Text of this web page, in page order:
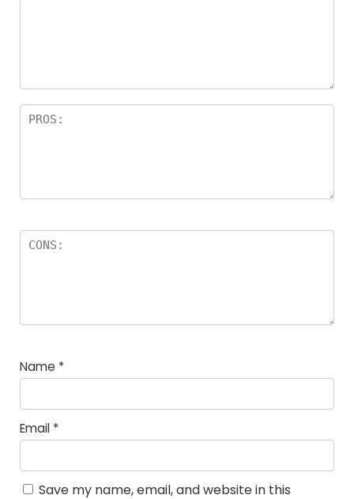
Name *
Email *
Save my name, email, and website in this